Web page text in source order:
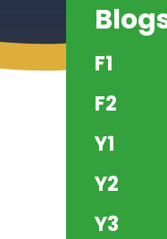
F1
F2
Y1
Y2
Y3